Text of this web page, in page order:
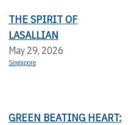
THE SPIRIT OF
LASALLIAN
May 29, 2026
Singapore
GREEN BEATING HEART: